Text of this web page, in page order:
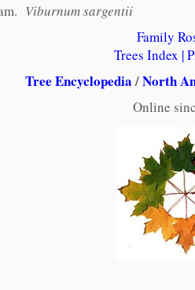
Viburnum sargentii
Family
Trees Index |
Tree Encyclopedia/North
Online